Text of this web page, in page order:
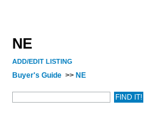
NE
ADD/EDIT LISTING
Buyer's Guide >> NE